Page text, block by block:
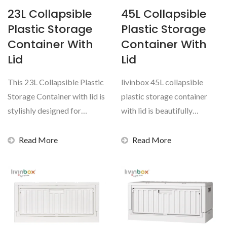
23L Collapsible
Plastic Storage
Container With
Lid
This 23L Collapsible Plastic
Storage Container with lid is
stylishly designed for
Read More
45L Collapsible
Plastic Storage
Container With
Lid
livinbox 45L collapsible
plastic storage container
with lid is beautifully
Read More